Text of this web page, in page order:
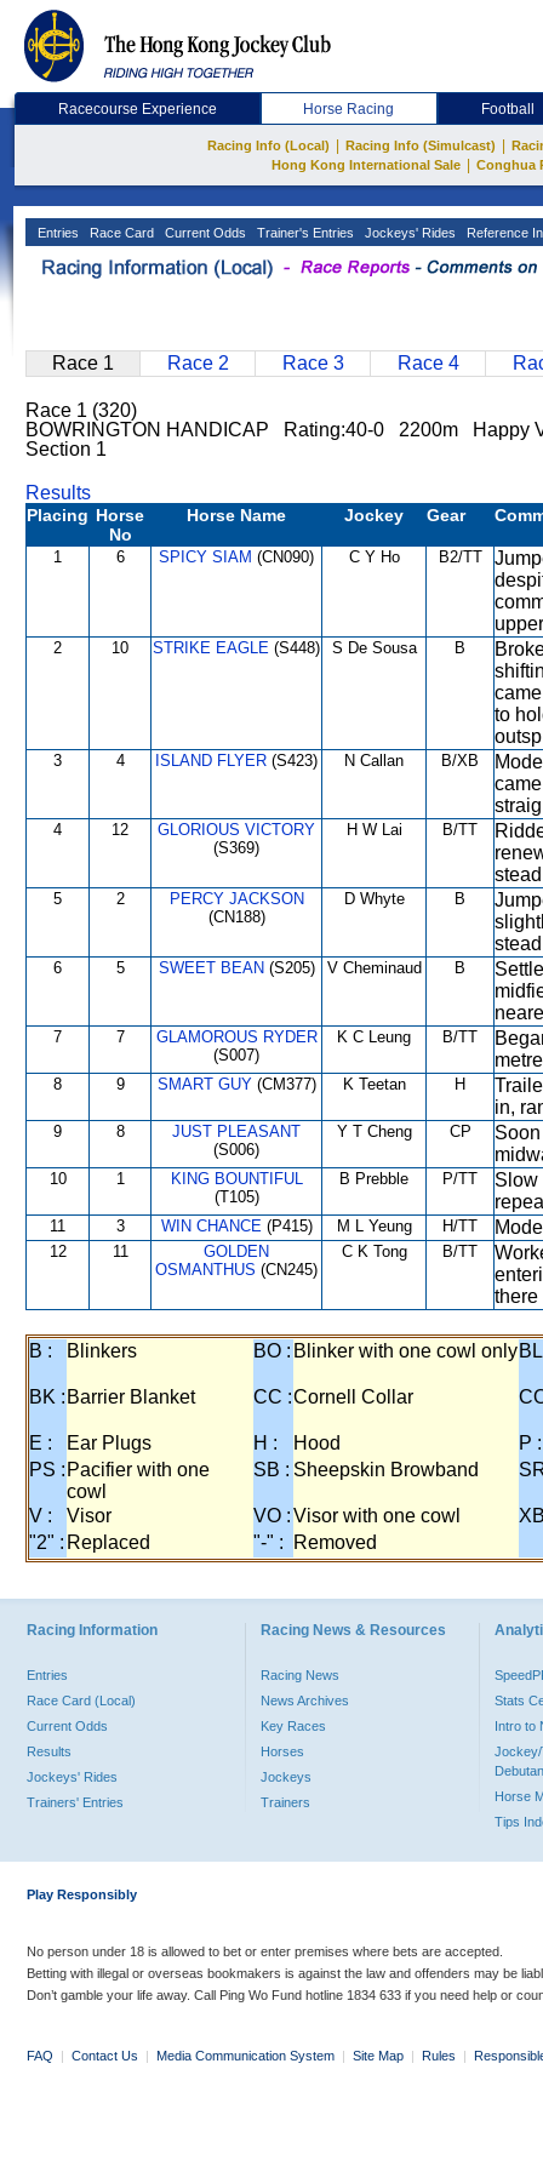
Racecourse Experience Horse Racing Football
Racing Info (Local) Racing Info (Simulcast)
Hong Kong International Sale
Conghua
Entries Race Card Current Odds Trainer's Entries Jockeys' Rides Reference
Race 1 Race 2 Race 3 Race 4
Race 1 (320)
BOWRINGTON HANDICAP Rating:40-0 2200m Happy
Section 1
Results
Placing Horse
No
Horse Name Jockey Gear
1 6 SPICY SIAM (CN090) C Y Ho B2/TT
2 10 STRIKE EAGLE (S448) S De Sousa B
to
3 4 ISLAND FLYER (S423) N Callan B/XB
4 12
GLORIOUS VICTORY
(S369)
H W Lai B/TT
5 2
PERCY JACKSON
(CN188)
D Whyte B
6 5 SWEET BEAN (S205) V Cheminaud B
7 7
GLAMOROUS RYDER
(S007)
K C Leung B/TT
8 9 SMART GUY(CM377) K Teetan H
in,
9 8
JUST PLEASANT
(S006)
Y T Cheng CP
10 1
KING BOUNTIFUL
(T105)
B Prebble P/TT
Slow
11 3 WIN CHANCE(P415) M L Yeung H/TT
12 11
GOLDEN
OSMANTHUS (CN245)
C K Tong B/TT
there
B : Blinkers BO : Blinker with one cowl only
BK : Barrier Blanket CC :Cornell Collar
E : Ear Plugs H : Hood
P :
PS : Pacifier with one
cowl
SB : Sheepskin Browband
V : Visor VO :Visor with one cowl
"2" : Replaced "-" : Removed
Racing Information
Entries
Race Card (Local)
Current Odds
Results
Jockeys' Rides
Trainers' Entries
Racing News & Resources
Racing News
News Archives
Key Races
Horses
Jockeys
Trainers
Stats
Intro to
Jockey/
Horse
Tips
Play Responsibly
No person under 18 is allowed to bet or enter premises where bets are accepted.
Betting with illegal or overseas bookmakers is against the law and offenders may be
Don’t gamble your life away. Call Ping Wo Fund hotline 1834 633 if you need help or
FAQ | Contact Us | Media Communication System | Site Map | Rules |